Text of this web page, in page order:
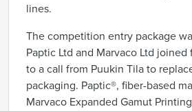
lines.
The competition entry package
Paptic Ltd and Marvaco Ltd
to a call from Puukin Tila to
packaging. Paptic®, fiber-based
Marvaco Expanded Gamut